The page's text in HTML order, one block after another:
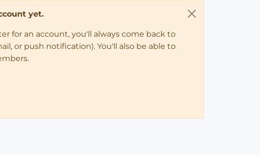
yet.
for an account, you'll always come back to
or push notification). You'll also be able to